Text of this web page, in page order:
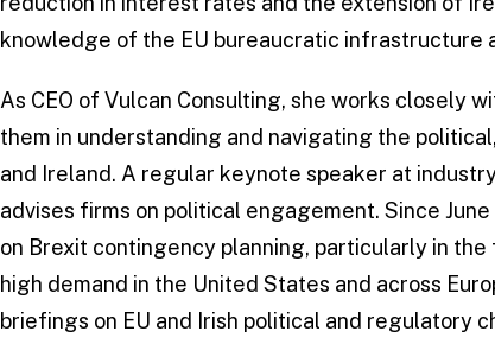
knowledge of the EU bureaucratic infrastructure
As CEO of Vulcan Consulting, she works closely
them in understanding and navigating the
and Ireland. A regular keynote speaker at
advises firms on political engagement. Since
on Brexit contingency planning, particularly in
high demand in the United States and across
briefings on EU and Irish political and regulatory